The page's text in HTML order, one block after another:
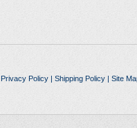
Privacy Policy| Shipping Policy| Site